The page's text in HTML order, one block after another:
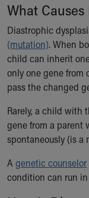
Newsroom
Quality and
Unity and
Women's Board
Our History
More childhood,
Cincinnati
Your Visit
MyChart
Doggie Brigade
During Your Visit
What
Diastrophic
(mutation). When
child can inherit
only one gene from
pass the changed
Rarely, a child with
gene from a parent
spontaneously (is a
A genetic counselor
condition can run